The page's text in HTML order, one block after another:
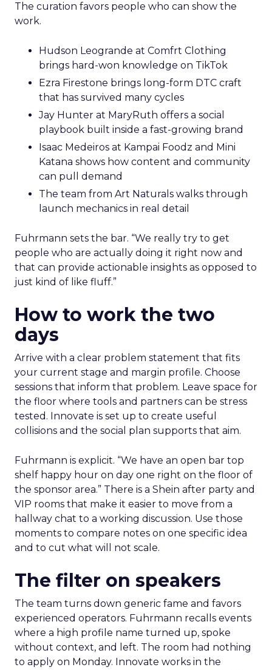
The curation favors people who can show the
work.
Hudson Leogrande at Comfrt Clothing
brings hard-won knowledge on TikTok
Ezra Firestone brings long-form DTC craft
that has survived many cycles
Jay Hunter at MaryRuth offers a social
playbook built inside a fast-growing brand
Isaac Medeiros at Kampai Foodz and Mini
Katana shows how content and community
can pull demand
The team from Art Naturals walks through
launch mechanics in real detail
Fuhrmann sets the bar. “We really try to get
people who are actually doing it right now and
that can provide actionable insights as opposed to
just kind of like fluff.”
How to work the two
days
Arrive with a clear problem statement that fits
your current stage and margin profile. Choose
sessions that inform that problem. Leave space for
the floor where tools and partners can be stress
tested. Innovate is set up to create useful
collisions and the social plan supports that aim.
Fuhrmann is explicit. “We have an open bar top
shelf happy hour on day one right on the floor of
the sponsor area.” There is a Shein after party and
VIP rooms that make it easier to move from a
hallway chat to a working discussion. Use those
moments to compare notes on one specific idea
and to cut what will not scale.
The filter on speakers
The team turns down generic fame and favors
experienced operators. Fuhrmann recalls events
where a high profile name turned up, spoke
without context, and left. The room had nothing
to apply on Monday. Innovate works in the